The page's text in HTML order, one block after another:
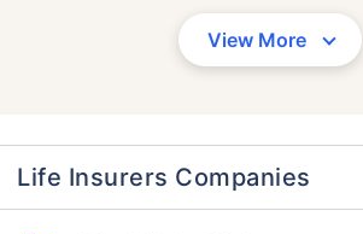
View More
Life Insurers Companies